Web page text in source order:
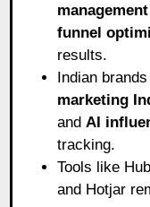
funnel
results.
Indian
marketing
and AI
tracking.
Tools like
and Hotjar